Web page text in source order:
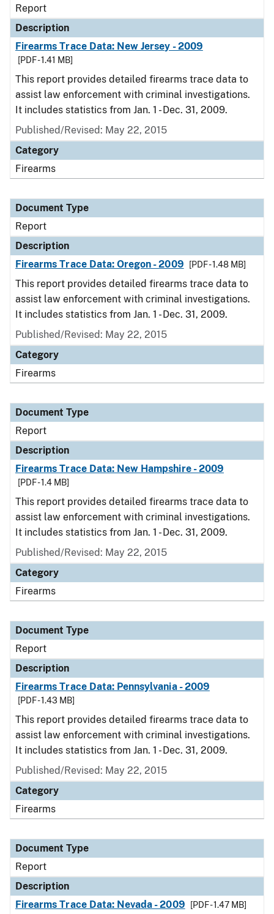
Report
Description
Firearms Trace Data: New Jersey - 2009
[PDF - 1.41 MB]
This report provides detailed firearms trace data to
assist law enforcement with criminal investigations.
It includes statistics from Jan. 1 - Dec. 31, 2009.
Published/Revised: May 22, 2015
Category
Firearms
Document Type
Report
Description
Firearms Trace Data: Oregon - 2009
[PDF - 1.48 MB]
This report provides detailed firearms trace data to
assist law enforcement with criminal investigations.
It includes statistics from Jan. 1 - Dec. 31, 2009.
Published/Revised: May 22, 2015
Category
Firearms
Document Type
Report
Description
Firearms Trace Data: New Hampshire - 2009
[PDF - 1.4 MB]
This report provides detailed firearms trace data to
assist law enforcement with criminal investigations.
It includes statistics from Jan. 1 - Dec. 31, 2009.
Published/Revised: May 22, 2015
Category
Firearms
Document Type
Report
Description
Firearms Trace Data: Pennsylvania - 2009
[PDF - 1.43 MB]
This report provides detailed firearms trace data to
assist law enforcement with criminal investigations.
It includes statistics from Jan. 1 - Dec. 31, 2009.
Published/Revised: May 22, 2015
Category
Firearms
Document Type
Report
Description
Firearms Trace Data: Nevada - 2009
[PDF - 1.47 MB]